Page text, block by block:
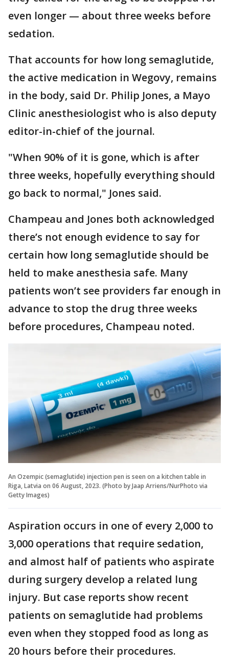
even longer — about three weeks before
sedation.
That accounts for how long semaglutide,
the active medication in Wegovy, remains
in the body, said Dr. Philip Jones, a Mayo
Clinic anesthesiologist who is also deputy
editor-in-chief of the journal.
"When 90% of it is gone, which is after
three weeks, hopefully everything should
go back to normal," Jones said.
Champeau and Jones both acknowledged
there’s not enough evidence to say for
certain how long semaglutide should be
held to make anesthesia safe. Many
patients won’t see providers far enough in
advance to stop the drug three weeks
before procedures, Champeau noted.
An Ozempic (semaglutide) injection pen is seen on a kitchen table in
Riga, Latvia on 06 August, 2023. (Photo by Jaap Arriens/NurPhoto via
Getty Images)
Aspiration occurs in one of every 2,000 to
3,000 operations that require sedation,
and almost half of patients who aspirate
during surgery develop a related lung
injury. But case reports show recent
patients on semaglutide had problems
even when they stopped food as long as
20 hours before their procedures.